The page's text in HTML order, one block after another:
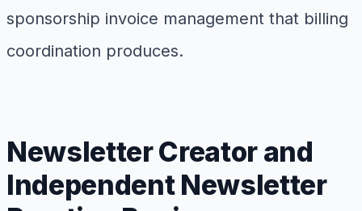
sponsorship invoice management that billing
coordination produces.
Newsletter Creator and
Independent Newsletter